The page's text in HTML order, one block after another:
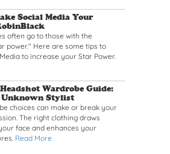
Social Media Your
often go to those with the
power." Here are some tips to
to increase your Star Power.
Wardrobe Guide:
Stylist
choices can make or break your
The right clothing draws
face and enhances your
Read More